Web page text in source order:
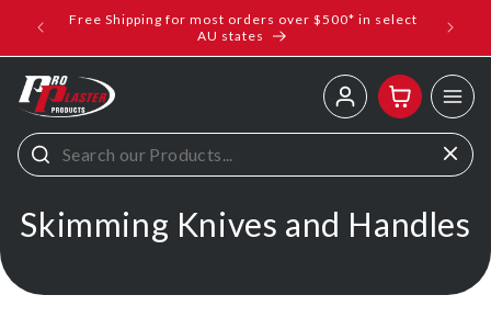
Free Shipping for most orders over $500* in select
AU states
Log
in
Cart
C
Skimming Knives and Handles